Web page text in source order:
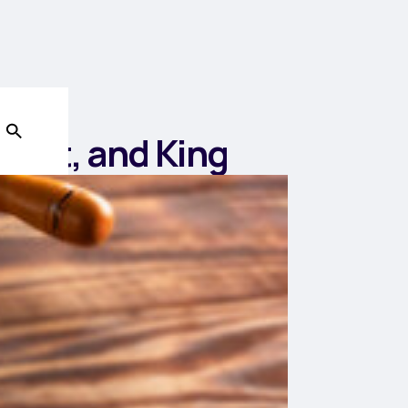
and King